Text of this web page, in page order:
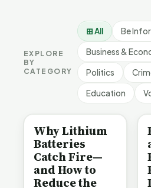
EXPLORE
BY
CATEGORY
⊞ All Be
Business &
Politics
Education
BE INFORMED
Why Lithium
Batteries
Catch Fire—
and How to
Reduce the